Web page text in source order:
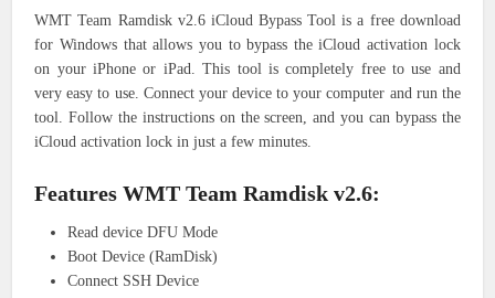
WMT Team Ramdisk v2.6 iCloud Bypass Tool is a free download
for Windows that allows you to bypass the iCloud activation lock
on your iPhone or iPad. This tool is completely free to use and
very easy to use. Connect your device to your computer and run the
tool. Follow the instructions on the screen, and you can bypass the
iCloud activation lock in just a few minutes.
FeaturesWMT Team Ramdisk v2.6:
Read device DFU Mode
Boot Device (RamDisk)
Connect SSH Device